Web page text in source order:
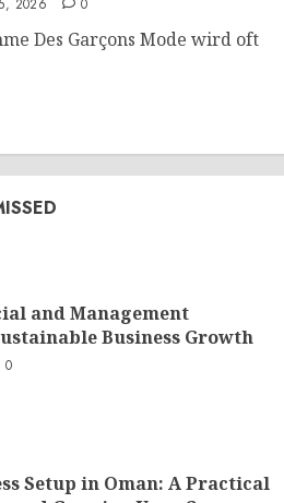
2026 0
Des Garçons Mode wird oft
and Management
Business Growth
0
Setup in Oman: A Practical